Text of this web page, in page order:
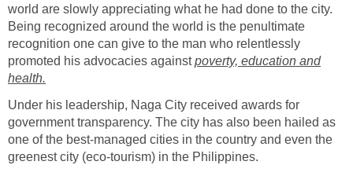
world are slowly appreciating what he had done to the city.
Being recognized around the world is the penultimate
recognition one can give to the man who relentlessly
promoted his advocacies againstpoverty, education and
health.
Under his leadership, Naga City received awards for
government transparency. The city has also been hailed as
one of the best-managed cities in the country and even the
greenest city (eco-tourism) in the Philippines.